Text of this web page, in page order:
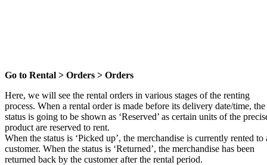
Go to Rental > Orders > Orders
Here, we will see the rental orders in various stages of the renting
process. When a rental order is made before its delivery date/time, the
status is going to be shown as ‘Reserved’ as certain units of the
product are reserved to rent.
When the status is ‘Picked up’, the merchandise is currently rented to
customer. When the status is ‘Returned’, the merchandise has been
returned back by the customer after the rental period.